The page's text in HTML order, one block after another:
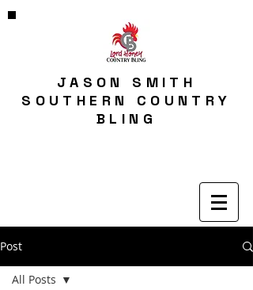
JASON SMITH
SOUTHERN COUNTRY
BLING
Post
All Posts